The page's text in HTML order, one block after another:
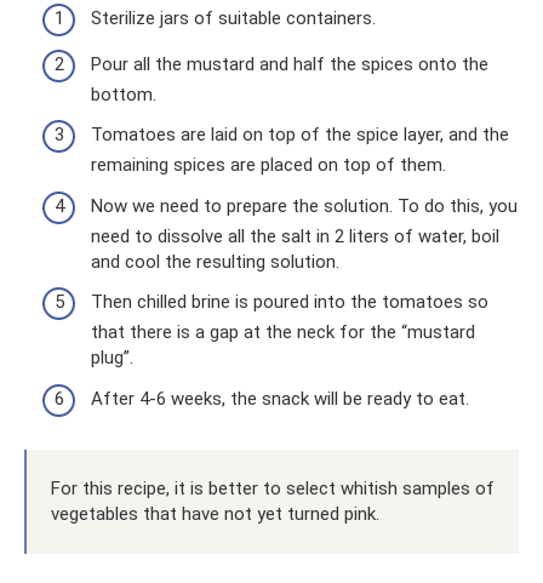
Sterilize jars of suitable containers.
Pour all the mustard and half the spices onto the
bottom.
Tomatoes are laid on top of the spice layer, and the
remaining spices are placed on top of them.
Now we need to prepare the solution. To do this, you
need to dissolve all the salt in 2 liters of water, boil
and cool the resulting solution.
Then chilled brine is poured into the tomatoes so
that there is a gap at the neck for the “mustard
plug”.
After 4-6 weeks, the snack will be ready to eat.
For this recipe, it is better to select whitish samples of
vegetables that have not yet turned pink.